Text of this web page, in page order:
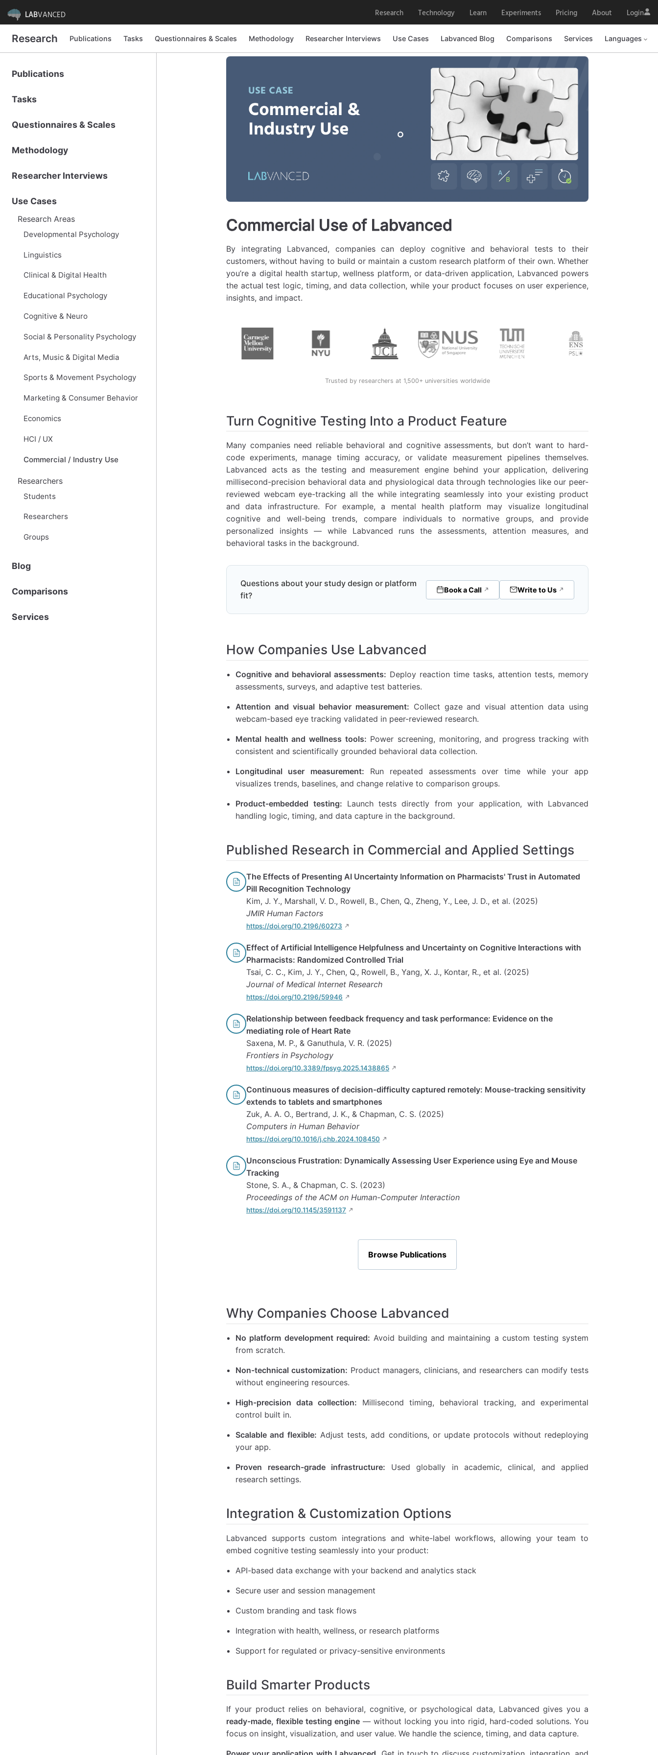
LABVANCED Research Technology Learn Experiments Pricing About Login
Research Publications Tasks Questionnaires & Scales Methodology Researcher Interviews Use Cases Labvanced Blog Comparisons Services Languages
Publications
Tasks
Questionnaires & Scales
Methodology
Researcher Interviews
Use Cases
Research Areas
Developmental Psychology
Linguistics
Clinical & Digital Health
Educational Psychology
Cognitive & Neuro
Social & Personality Psychology
Arts, Music & Digital Media
Sports & Movement Psychology
Marketing & Consumer Behavior
Economics
HCI / UX
Commercial / Industry Use
Researchers
Students
Researchers
Groups
Blog
Comparisons
Services
Commercial Use of Labvanced
By integrating Labvanced, companies can deploy cognitive and behavioral tests to their
customers, without having to build or maintain a custom research platform of their own. Whether
you’re a digital health startup, wellness platform, or data-driven application, Labvanced powers
the actual test logic, timing, and data collection, while your product focuses on user experience,
insights, and impact.
Trusted by researchers at 1,500+ universities worldwide
Turn Cognitive Testing Into a Product Feature
Many companies need reliable behavioral and cognitive assessments, but don’t want to hard-
code experiments, manage timing accuracy, or validate measurement pipelines themselves.
Labvanced acts as the testing and measurement engine behind your application, delivering
millisecond-precision behavioral data and physiological data through technologies like our peer-
reviewed webcam eye-tracking all the while integrating seamlessly into your existing product
and data infrastructure. For example, a mental health platform may visualize longitudinal
cognitive and well-being trends, compare individuals to normative groups, and provide
personalized insights — while Labvanced runs the assessments, attention measures, and
behavioral tasks in the background.
Questions about your study design or platform
fit?
Book a Call Write to Us
How Companies Use Labvanced
Cognitive and behavioral assessments: Deploy reaction time tasks, attention tests, memory
assessments, surveys, and adaptive test batteries.
Attention and visual behavior measurement: Collect gaze and visual attention data using
webcam-based eye tracking validated in peer-reviewed research.
Mental health and wellness tools: Power screening, monitoring, and progress tracking with
consistent and scientifically grounded behavioral data collection.
Longitudinal user measurement: Run repeated assessments over time while your app
visualizes trends, baselines, and change relative to comparison groups.
Product-embedded testing: Launch tests directly from your application, with Labvanced
handling logic, timing, and data capture in the background.
Published Research in Commercial and Applied Settings
The Effects of Presenting AI Uncertainty Information on Pharmacists' Trust in Automated
Pill Recognition Technology
Kim, J. Y., Marshall, V. D., Rowell, B., Chen, Q., Zheng, Y., Lee, J. D., et al. (2025)
JMIR Human Factors
https://doi.org/10.2196/60273
Effect of Artificial Intelligence Helpfulness and Uncertainty on Cognitive Interactions with
Pharmacists: Randomized Controlled Trial
Tsai, C. C., Kim, J. Y., Chen, Q., Rowell, B., Yang, X. J., Kontar, R., et al. (2025)
Journal of Medical Internet Research
https://doi.org/10.2196/59946
Relationship between feedback frequency and task performance: Evidence on the
mediating role of Heart Rate
Saxena, M. P., & Ganuthula, V. R. (2025)
Frontiers in Psychology
https://doi.org/10.3389/fpsyg.2025.1438865
Continuous measures of decision-difficulty captured remotely: Mouse-tracking sensitivity
extends to tablets and smartphones
Zuk, A. A. O., Bertrand, J. K., & Chapman, C. S. (2025)
Computers in Human Behavior
https://doi.org/10.1016/j.chb.2024.108450
Unconscious Frustration: Dynamically Assessing User Experience using Eye and Mouse
Tracking
Stone, S. A., & Chapman, C. S. (2023)
Proceedings of the ACM on Human-Computer Interaction
https://doi.org/10.1145/3591137
Browse Publications
Why Companies Choose Labvanced
No platform development required: Avoid building and maintaining a custom testing system
from scratch.
Non-technical customization: Product managers, clinicians, and researchers can modify tests
without engineering resources.
High-precision data collection: Millisecond timing, behavioral tracking, and experimental
control built in.
Scalable and flexible: Adjust tests, add conditions, or update protocols without redeploying
your app.
Proven research-grade infrastructure: Used globally in academic, clinical, and applied
research settings.
Integration & Customization Options
Labvanced supports custom integrations and white-label workflows, allowing your team to
embed cognitive testing seamlessly into your product:
API-based data exchange with your backend and analytics stack
Secure user and session management
Custom branding and task flows
Integration with health, wellness, or research platforms
Support for regulated or privacy-sensitive environments
Build Smarter Products
If your product relies on behavioral, cognitive, or psychological data, Labvanced gives you a
ready-made, flexible testing engine — without locking you into rigid, hard-coded solutions. You
focus on insight, visualization, and user value. We handle the science, timing, and data capture.